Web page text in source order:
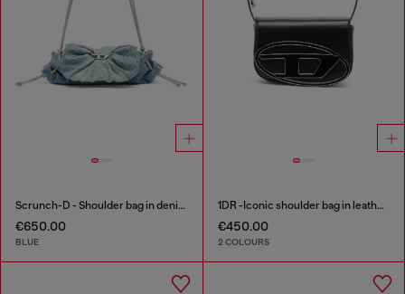
Scrunch-D - Shoulder bag in denim with transparent crystals
€650.00
BLUE
1DR -Iconic shoulder bag in leather with handle charms
€450.00
2 COLOURS